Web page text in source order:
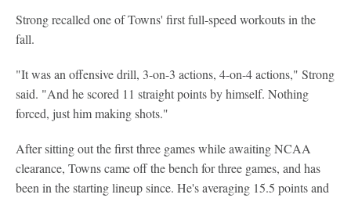
Strong recalled one of Towns' first full-speed workouts in the
fall.
"It was an offensive drill, 3-on-3 actions, 4-on-4 actions," Strong
said. "And he scored 11 straight points by himself. Nothing
forced, just him making shots."
After sitting out the first three games while awaiting NCAA
clearance, Towns came off the bench for three games, and has
been in the starting lineup since. He's averaging 15.5 points and